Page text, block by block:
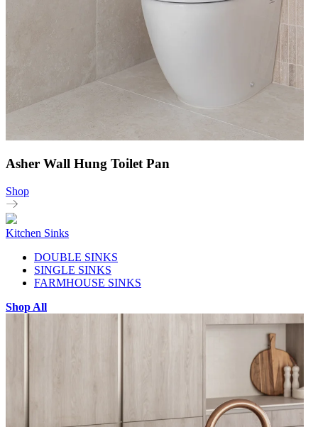
Asher Wall Hung Toilet Pan
Shop
Kitchen Sinks
DOUBLE SINKS
SINGLE SINKS
FARMHOUSE SINKS
Shop All